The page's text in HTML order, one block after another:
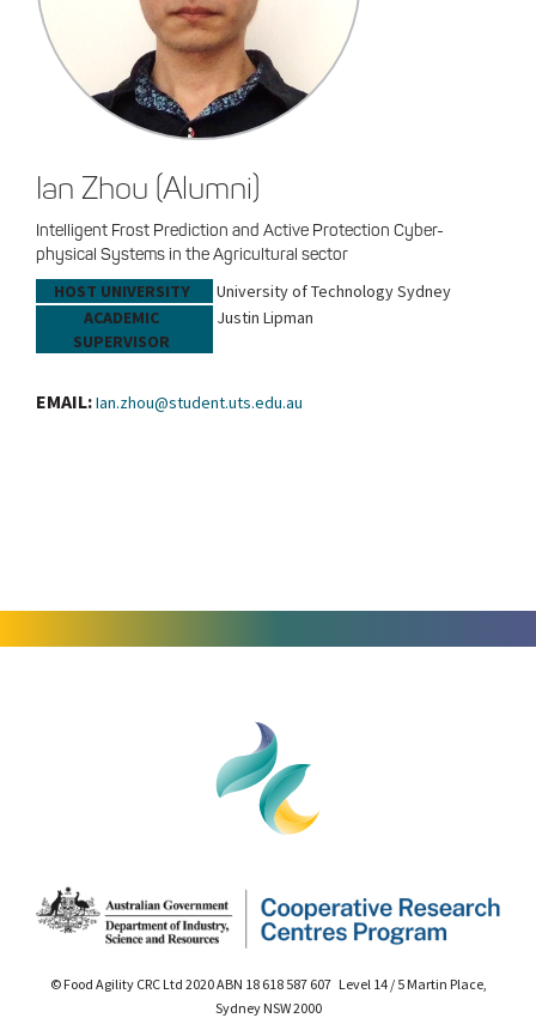
Ian Zhou (Alumni)
Intelligent Frost Prediction and Active Protection Cyber-
physical Systems in the Agricultural sector
HOST UNIVERSITY
University of Technology Sydney
ACADEMIC
SUPERVISOR
Justin Lipman
EMAIL:Ian.zhou@student.uts.edu.au
© Food Agility CRC Ltd 2020 ABN 18 618 587 607 Level 14 / 5 Martin Place,
Sydney NSW 2000